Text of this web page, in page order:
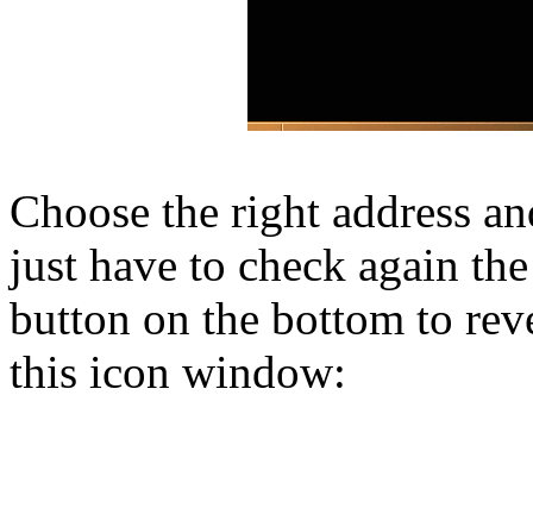
Choose the right address
just have to check again
button on the bottom to
this icon window: